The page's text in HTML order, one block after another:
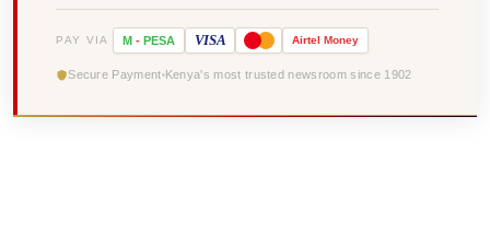
PAY VIA M - PESA VISA Airtel Money
Secure Payment Kenya's most trusted newsroom since 1902